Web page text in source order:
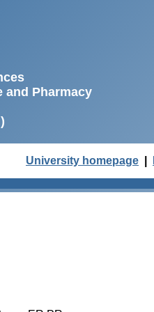
and Pharmacy
University homepage